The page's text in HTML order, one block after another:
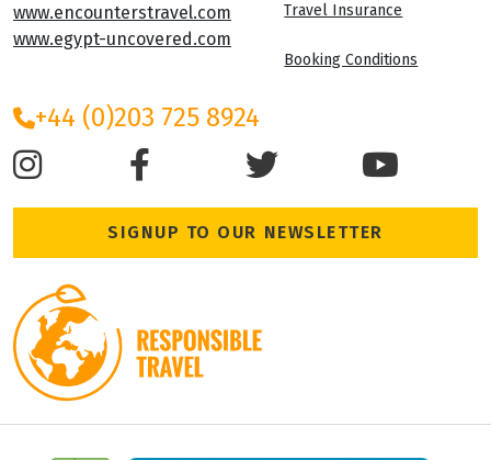
www.encounterstravel.com
www.egypt-uncovered.com
Travel Insurance
Booking Conditions
+44 (0)203 725 8924
SIGNUP TO OUR NEWSLETTER